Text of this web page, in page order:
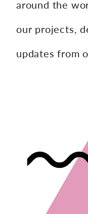
around the
our projects,
updates from